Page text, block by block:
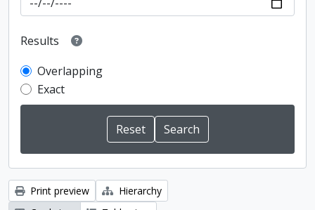
Results
Overlapping
Exact
Print preview
Hierarchy